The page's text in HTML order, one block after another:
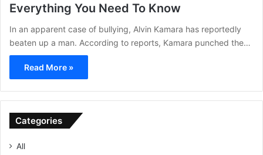
Everything You Need To Know
In an apparent case of bullying, Alvin Kamara has reportedly
beaten up a man. According to reports, Kamara punched the…
Read More »
Categories
All